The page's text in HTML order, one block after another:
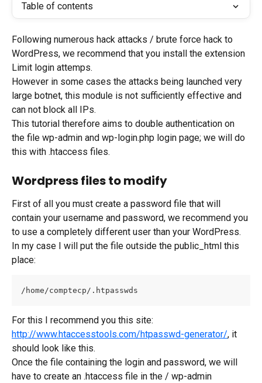
Table of contents
Following numerous hack attacks / brute force hack to
WordPress, we recommend that you install the extension
Limit login attemps.
However in some cases the attacks being launched very
large botnet, this module is not sufficiently effective and
can not block all IPs.
This tutorial therefore aims to double authentication on
the file wp-admin and wp-login.php login page; we will do
this with .htaccess files.
Wordpress files to modify
First of all you must create a password file that will
contain your username and password, we recommend you
to use a completely different user than your WordPress.
In my case I will put the file outside the public_html this
place:
/home/comptecp/.htpasswds
For this I recommend you this site:
http://www.htaccesstools.com/htpasswd-generator/, it
should look like this.
Once the file containing the login and password, we will
have to create an .htaccess file in the / wp-admin